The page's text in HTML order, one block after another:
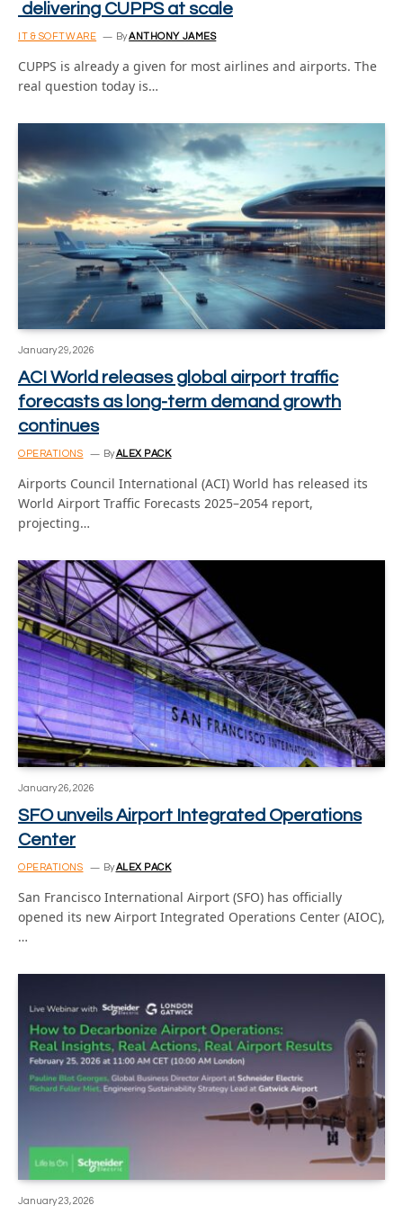
delivering CUPPS at scale
IT & SOFTWARE ByANTHONY JAMES
CUPPS is already a given for most airlines and airports. The
real question today is…
January 29, 2026
ACI World releases global airport traffic
forecasts as long-term demand growth
continues
OPERATIONS By ALEX PACK
Airports Council International (ACI) World has released its
World Airport Traffic Forecasts 2025–2054 report,
projecting…
January 26, 2026
SFO unveils Airport Integrated Operations
Center
OPERATIONS By ALEX PACK
San Francisco International Airport (SFO) has officially
opened its new Airport Integrated Operations Center (AIOC),
…
January 23, 2026